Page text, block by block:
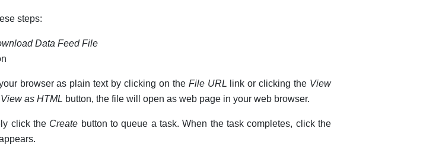
steps:
Data Feed File
browser as plain text by clicking on the File URL link or clicking the View
View as HTML button, the file will open as web page in your web browser.
click the Create button to queue a task. When the task completes, click the